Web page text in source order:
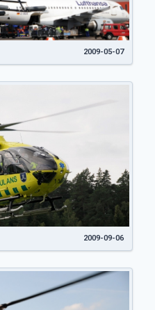
2009-05-07
2009-09-06